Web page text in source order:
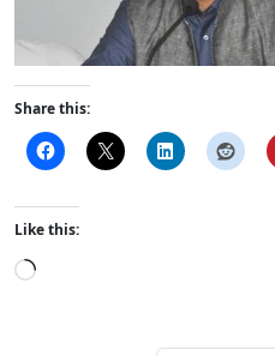
Share this:
Like this:
L